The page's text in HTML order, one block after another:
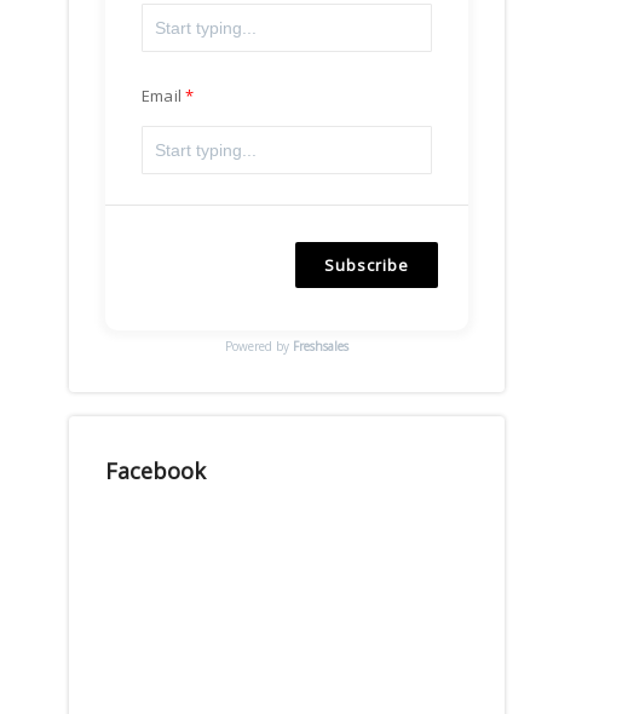
Email
Subscribe
Powered by Freshsales
Facebook